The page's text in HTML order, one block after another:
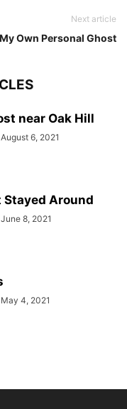
Next article
My Own Personal Ghost
near Oak Hill
August 6, 2021
Around
June 8, 2021
May 4, 2021